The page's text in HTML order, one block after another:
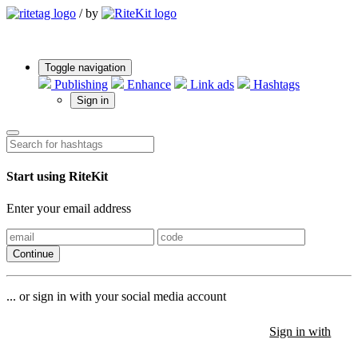
/ by
Toggle navigation
Publishing Enhance Link ads Hashtags
Sign in
Start using RiteKit
Enter your email address
Continue
... or sign in with your social media account
Sign in with